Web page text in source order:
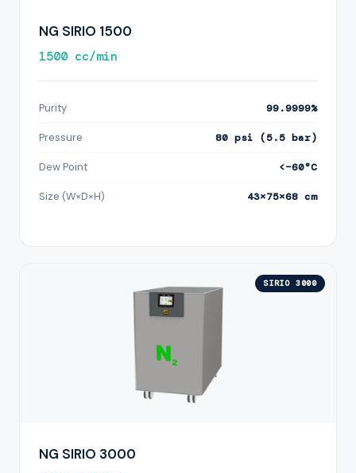
NG SIRIO 1500
1500 cc/min
Purity 99.9999%
Pressure 80 psi (5.5 bar)
Dew Point <−60°C
Size (W×D×H) 43×75×68 cm
SIRIO 3000
NG SIRIO 3000